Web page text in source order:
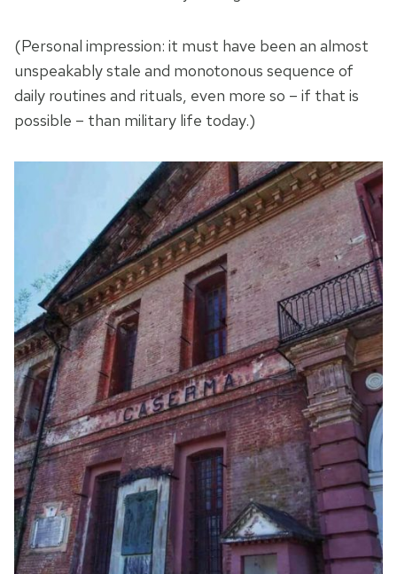
(Personal impression: it must have been an almost
unspeakably stale and monotonous sequence of
daily routines and rituals, even more so – if that is
possible – than military life today.)